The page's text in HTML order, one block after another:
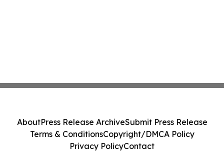
AboutPress Release ArchiveSubmit Press Release
Terms & ConditionsCopyright/DMCA Policy
Privacy PolicyContact